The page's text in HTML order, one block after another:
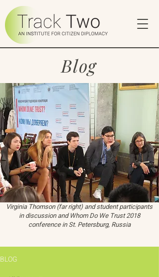
Blog
Virginia Thomson (far right) and student participants
in discussion and Whom Do We Trust 2018
conference in St. Petersburg, Russia
BLOG